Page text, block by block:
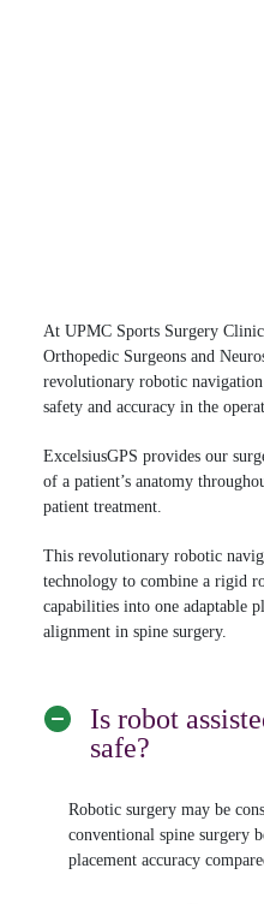
At UPMC Sports Surgery
Orthopedic Surgeons and
revolutionary robotic
safety and accuracy in the
ExcelsiusGPS provides our
of a patient’s anatomy
patient treatment.
This revolutionary robotic
technology to combine a rigid
capabilities into one adaptable
alignment in spine surgery.
Is robot
safe?
Robotic surgery may be
conventional spine surgery
placement accuracy